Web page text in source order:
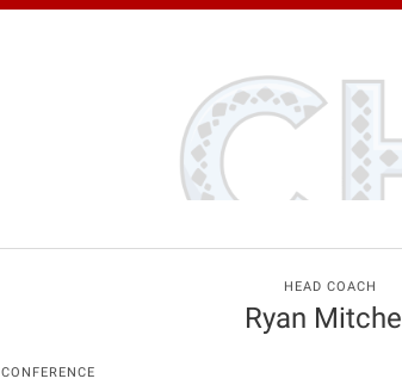
HEAD COACH
Ryan Mitchell
CONFERENCE